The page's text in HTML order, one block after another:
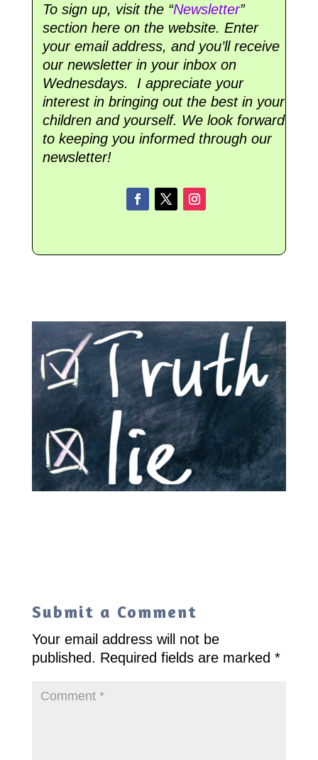
To sign up, visit the “Newsletter”
section here on the website. Enter
your email address, and you’ll receive
our newsletter in your inbox on
Wednesdays. I appreciate your
interest in bringing out the best in your
children and yourself. We look forward
to keeping you informed through our
newsletter!
Submit a Comment
Your email address will not be
published. Required fields are marked *